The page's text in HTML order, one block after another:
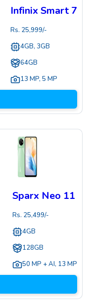
Infinix Smart 7
Rs. 25,999/-
4GB, 3GB
64GB
13 MP, 5 MP
Sparx Neo 11
Rs. 25,499/-
4GB
128GB
50 MP + AI, 13 MP